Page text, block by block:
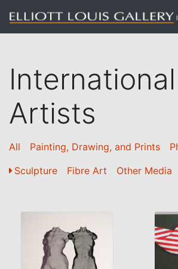
International
Artists
All Painting, Drawing, and Prints
Sculpture
Fibre Art Other Media